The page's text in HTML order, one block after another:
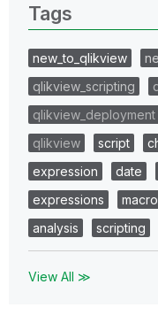
Tags
new_to_qlikview
qlikview_scripting
qlikview_deployment
qlikview
script
expression
date
expressions
macro
analysis
scripting
View All ≫